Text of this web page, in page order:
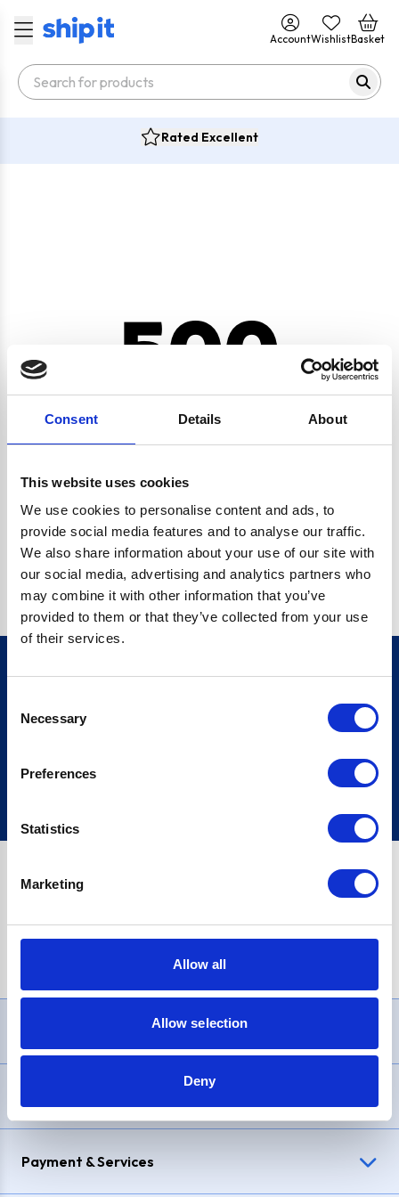
Consent Details About
This website uses cookies
We use cookies to personalise content and ads, to
provide social media features and to analyse our traffic.
We also share information about your use of our site with
our social media, advertising and analytics partners who
may combine it with other information that you’ve
provided to them or that they’ve collected from your use
of their services.
Selection
Necessary
Preferences
Statistics
Marketing
Allow all
Allow selection
Deny
AccountWishlistBasket
Rated Excellent
500
CRYPTO.RANDOMUUID IS NOT A FUNCTION
Go back home
Sign up
£1,200, Representative23.9% APR (variable). Purchase rate
Payment & Services